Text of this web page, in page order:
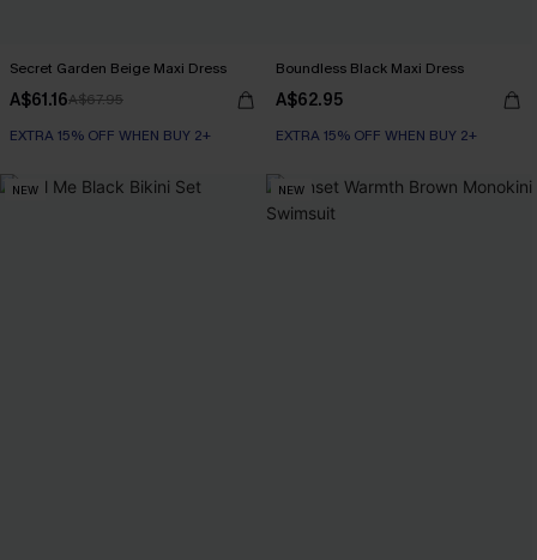
Secret Garden Beige Maxi Dress
A$61.16A$67.95
EXTRA 15% OFF WHEN BUY 2+
Boundless Black Maxi Dress
A$62.95
EXTRA 15% OFF WHEN BUY 2+
NEW NEW